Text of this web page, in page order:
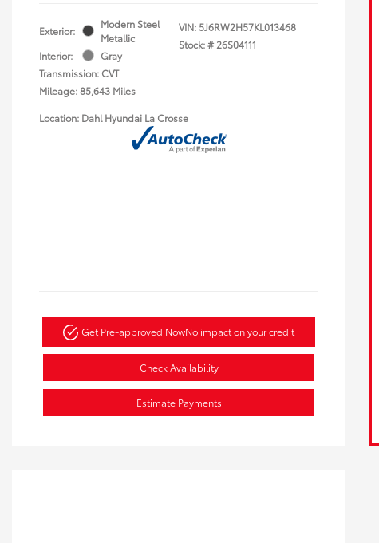
Exterior:
Modern Steel
Metallic
Interior:
Gray
Transmission: CVT
Mileage: 85,643 Miles
VIN:5J6RW2H57KL013468
Stock: # 26S04111
Location: Dahl Hyundai La Crosse
Get Pre-approved NowNo impact on your credit
Check Availability
Estimate Payments